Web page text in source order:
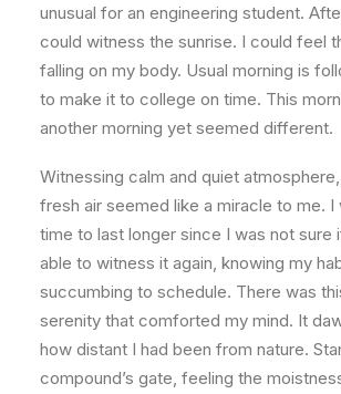
unusual for an engineering student.
could witness the sunrise. I could feel
falling on my body. Usual morning is
to make it to college on time. This
another morning yet seemed different.
Witnessing calm and quiet
fresh air seemed like a miracle to me. I
time to last longer since I was not sure
able to witness it again, knowing my
succumbing to schedule. There was
serenity that comforted my mind. It
how distant I had been from nature.
compound’s gate, feeling the